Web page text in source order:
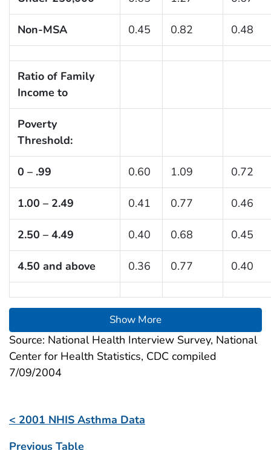
Non-MSA 0.45 0.82 0.48
Ratio of Family
Income to
Poverty
Threshold:
0 – .99 0.60 1.09 0.72
1.00 – 2.49 0.41 0.77 0.46
2.50 – 4.49 0.40 0.68 0.45
4.50 and above 0.36 0.77 0.40
Show More
Source: National Health Interview Survey, National
Center for Health Statistics, CDC compiled
7/09/2004
< 2001 NHIS Asthma Data
Previous Table